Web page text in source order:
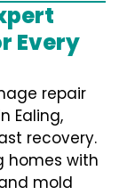
Every
repair
Ealing,
recovery.
homes with
mold